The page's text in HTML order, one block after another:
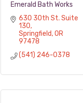
Emerald Bath Works
630 30th St. Suite
130
Springfield OR
97478
(541) 246-0378